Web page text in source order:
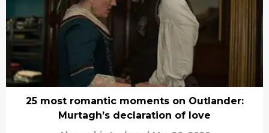
25 most romantic moments on Outlander:
Murtagh’s declaration of love